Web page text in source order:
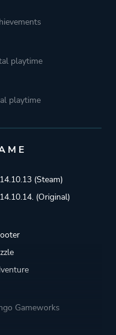
playtime
playtime
(Steam)
(Original)
Gameworks